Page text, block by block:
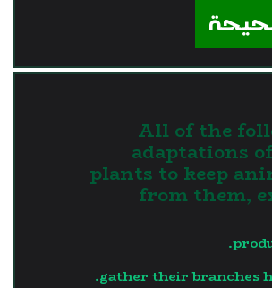
All of the
adaptations
plants to keep
from them,
gather their branches